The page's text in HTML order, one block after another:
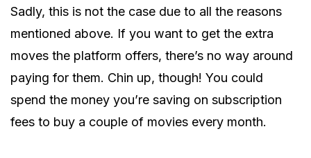
Sadly, this is not the case due to all the reasons
mentioned above. If you want to get the extra
moves the platform offers, there’s no way around
paying for them. Chin up, though! You could
spend the money you’re saving on subscription
fees to buy a couple of movies every month.